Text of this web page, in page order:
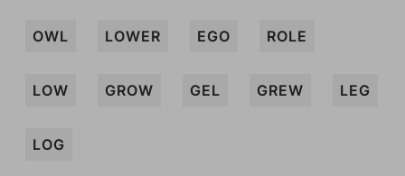
OWL LOWER EGO ROLE
LOW GROW GEL GREW LEG
LOG